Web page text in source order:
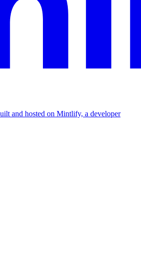
and hosted on Mintlify, a developer